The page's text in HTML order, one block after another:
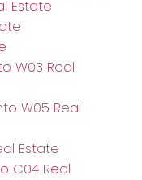
Estate
W03 Real
W05 Real
Estate
C04 Real